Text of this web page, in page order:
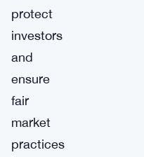
protect
investors
and
ensure
fair
market
practices